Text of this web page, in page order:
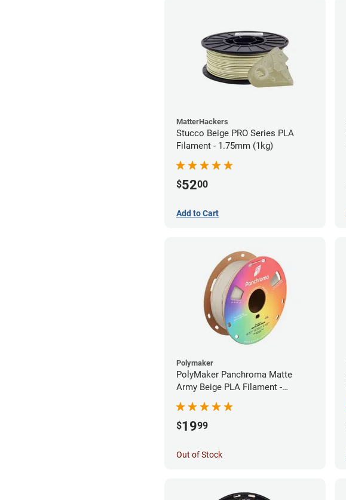
MatterHackers
Stucco Beige PRO Series PLA
Filament - 1.75mm (1kg)
$5200
Add to Cart
Polymaker
PolyMaker Panchroma Matte
Army Beige PLA Filament -
1.75mm (1kg)
$1999
Out of Stock